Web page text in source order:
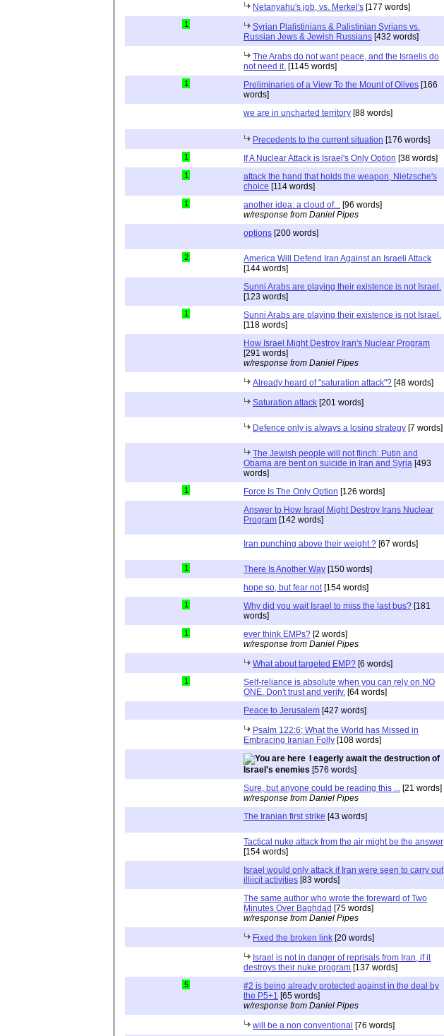
Netanyahu's job, vs. Merkel's [177 words]
1
Syrian Plalistinians & Palistinian Syrians vs.
Russian Jews & Jewish Russians [432 words]
The Arabs do not want peace, and the Israelis do
not need it. [1145 words]
1 Preliminaries of a View To the Mount of Olives [166
words]
we are in uncharted territory [88 words]
Precedents to the current situation [176 words]
1 If A Nuclear Attack is Israel's Only Option [38 words]
1
attack the hand that holds the weapon, Nietzsche's
choice [114 words]
1 another idea: a cloud of... [96 words]
w/response from Daniel Pipes
options [200 words]
2
America Will Defend Iran Against an Israeli Attack
[144 words]
Sunni Arabs are playing their existence is not Israel.
[123 words]
1
Sunni Arabs are playing their existence is not Israel.
[118 words]
How Israel Might Destroy Iran's Nuclear Program
[291 words]
w/response from Daniel Pipes
Already heard of "saturation attack"? [48 words]
Saturation attack [201 words]
Defence only is always a losing strategy [7 words]
The Jewish people will not flinch: Putin and
Obama are bent on suicide in Iran and Syria [493
words]
1 Force Is The Only Option [126 words]
Answer to How Israel Might Destroy Irans Nuclear
Program [142 words]
Iran punching above their weight ? [67 words]
1 There Is Another Way [150 words]
hope so, but fear not[154 words]
1 Why did you wait Israel to miss the last bus? [181
words]
1 ever think EMPs? [2 words]
w/response from Daniel Pipes
What about targeted EMP? [6 words]
1
Self-reliance is absolute when you can rely on NO
ONE. Don't trust and verify. [64 words]
Peace to Jerusalem [427 words]
Psalm 122:6; What the World has Missed in
Embracing Iranian Folly [108 words]
I eagerly await the destruction of
Israel's enemies [576 words]
Sure, but anyone could be reading this ... [21 words]
w/response from Daniel Pipes
The Iranian first strike [43 words]
Tactical nuke attack from the air might be the answer
[154 words]
Israel would only attack if Iran were seen to carry out
illiicit activities [83 words]
The same author who wrote the foreward of Two
Minutes Over Baghdad [75 words]
w/response from Daniel Pipes
Fixed the broken link [20 words]
Israel is not in danger of reprisals from Iran, if it
destroys their nuke program [137 words]
5
#2 is being already protected against in the deal by
the P5+1 [65 words]
w/response from Daniel Pipes
will be a non conventional [76 words]